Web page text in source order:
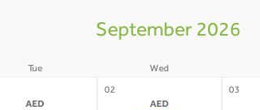
September 2026
Tue Wed
AED
02
AED
03